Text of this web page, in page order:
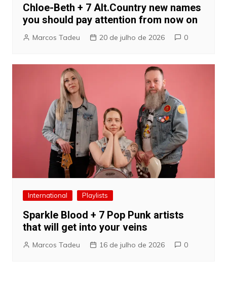
Chloe-Beth + 7 Alt.Country new names
you should pay attention from now on
Marcos Tadeu 20 de julho de 2026 0
International Playlists
Sparkle Blood + 7 Pop Punk artists
that will get into your veins
Marcos Tadeu 16 de julho de 2026 0